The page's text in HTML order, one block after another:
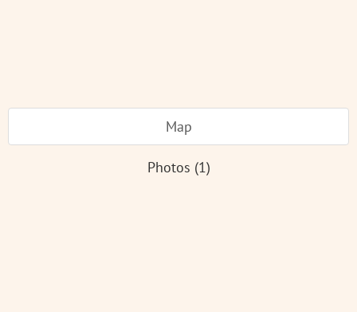
Map
Photos (1)